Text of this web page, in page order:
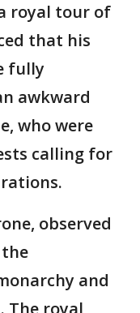
royal tour of
that his
fully
awkward
who were
calling for
observed
and